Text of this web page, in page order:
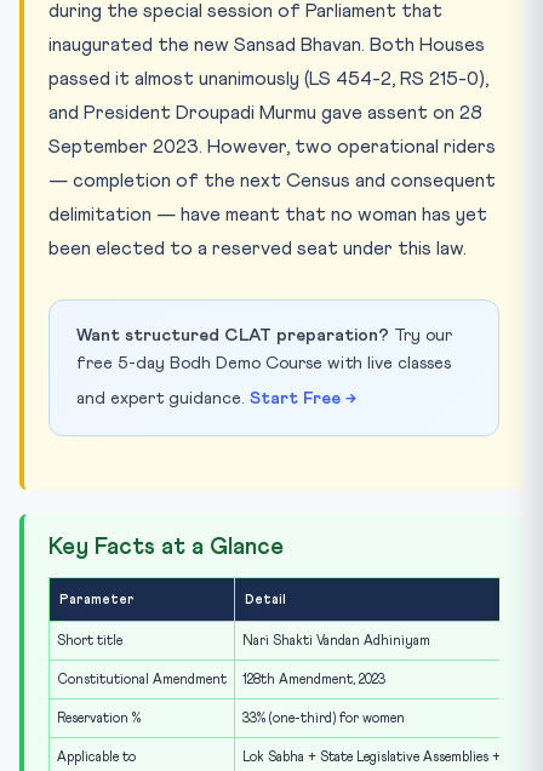
during the special session of Parliament that
inaugurated the new Sansad Bhavan. Both Houses
passed it almost unanimously (LS 454-2, RS 215-0),
and President Droupadi Murmu gave assent on 28
September 2023. However, two operational riders
— completion of the next Census and consequent
delimitation — have meant that no woman has yet
been elected to a reserved seat under this law.
Want structured CLAT preparation? Try our
free 5-day Bodh Demo Course with live classes
and expert guidance. Start Free →
Key Facts at a Glance
Parameter Detail
Short title Nari Shakti Vandan Adhiniyam
Constitutional Amendment 128th Amendment, 2023
Reservation % 33% (one-third) for women
Applicable to Lok Sabha + State Legislative Assemblies + Delhi